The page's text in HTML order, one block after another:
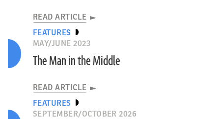
READ ARTICLE
FEATURES
MAY/JUNE 2023
The Man in the Middle
READ ARTICLE
FEATURES
SEPTEMBER/OCTOBER 2026